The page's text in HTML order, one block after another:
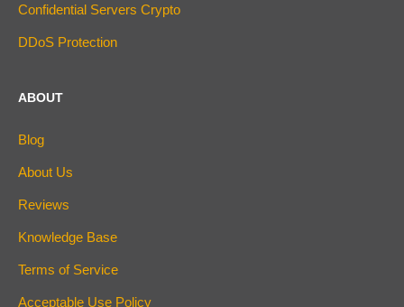
Confidential Servers Crypto
DDoS Protection
ABOUT
Blog
About Us
Reviews
Knowledge Base
Terms of Service
Acceptable Use Policy